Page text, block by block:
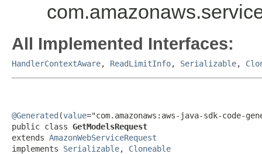
All Implemented Interfaces:
HandlerContextAware, ReadLimitInfo, Serializable,
@Generated (value="com.amazonaws:aws-java-sdk-code-
public class GetModelsRequest
extends AmazonWebServiceRequest
implements Serializable, Cloneable